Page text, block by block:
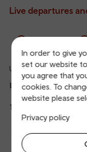
In order to give
set our website
you agree that
cookies. To
website please
Privacy policy
Live departures
Updated: 07/08/2026
Departure
11:37
points
Arrival
time
Station
11:37